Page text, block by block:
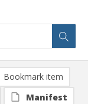
Bookmark item
Manifest